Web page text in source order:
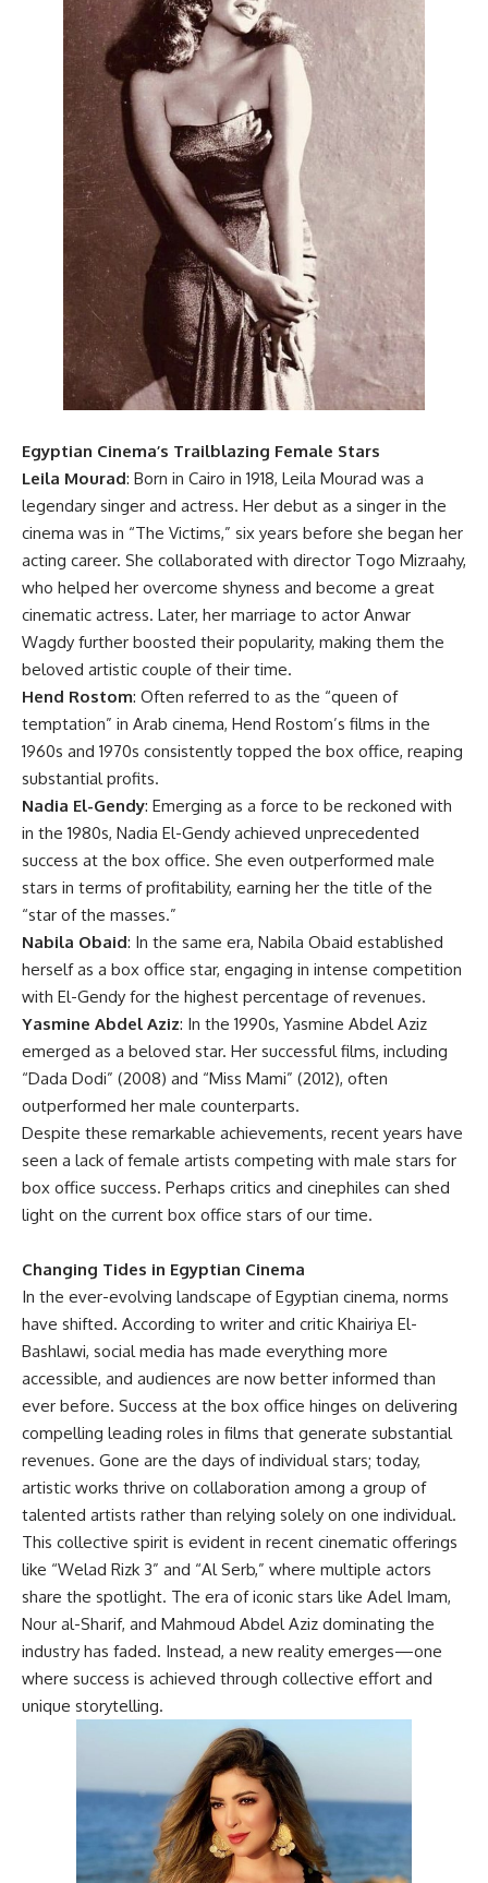
Egyptian Cinema’s Trailblazing Female Stars
Leila Mourad: Born in Cairo in 1918, Leila Mourad was a
legendary singer and actress. Her debut as a singer in the
cinema was in “The Victims,” six years before she began her
acting career. She collaborated with director Togo Mizraahy,
who helped her overcome shyness and become a great
cinematic actress. Later, her marriage to actor Anwar
Wagdy further boosted their popularity, making them the
beloved artistic couple of their time.
Hend Rostom: Often referred to as the “queen of
temptation” in Arab cinema, Hend Rostom’s films in the
1960s and 1970s consistently topped the box office, reaping
substantial profits.
Nadia El-Gendy: Emerging as a force to be reckoned with
in the 1980s, Nadia El-Gendy achieved unprecedented
success at the box office. She even outperformed male
stars in terms of profitability, earning her the title of the
“star of the masses.”
Nabila Obaid: In the same era, Nabila Obaid established
herself as a box office star, engaging in intense competition
with El-Gendy for the highest percentage of revenues.
Yasmine Abdel Aziz: In the 1990s, Yasmine Abdel Aziz
emerged as a beloved star. Her successful films, including
“Dada Dodi” (2008) and “Miss Mami” (2012), often
outperformed her male counterparts.
Despite these remarkable achievements, recent years have
seen a lack of female artists competing with male stars for
box office success. Perhaps critics and cinephiles can shed
light on the current box office stars of our time.
Changing Tides in Egyptian Cinema
In the ever-evolving landscape of Egyptian cinema, norms
have shifted. According to writer and critic Khairiya El-
Bashlawi, social media has made everything more
accessible, and audiences are now better informed than
ever before. Success at the box office hinges on delivering
compelling leading roles in films that generate substantial
revenues. Gone are the days of individual stars; today,
artistic works thrive on collaboration among a group of
talented artists rather than relying solely on one individual.
This collective spirit is evident in recent cinematic offerings
like “Welad Rizk 3” and “Al Serb,” where multiple actors
share the spotlight. The era of iconic stars like Adel Imam,
Nour al-Sharif, and Mahmoud Abdel Aziz dominating the
industry has faded. Instead, a new reality emerges—one
where success is achieved through collective effort and
unique storytelling.